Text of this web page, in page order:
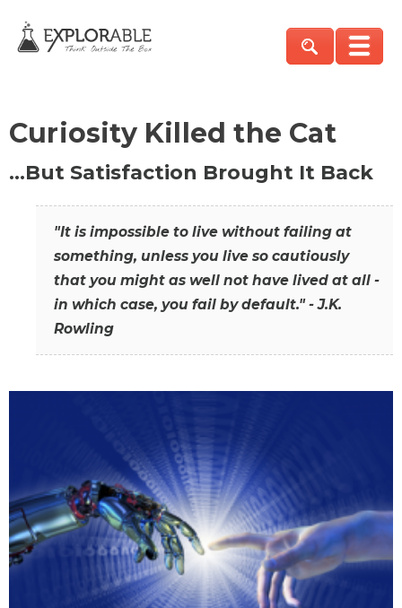
Curiosity Killed the Cat
…But Satisfaction Brought It Back
"It is impossible to live without failing at
something, unless you live so cautiously
that you might as well not have lived at all -
in which case, you fail by default." - J.K.
Rowling